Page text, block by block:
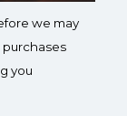
we may
purchases
you